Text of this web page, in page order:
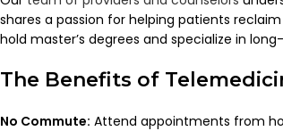
shares a passion for helping patients
hold master’s degrees and specialize in
The Benefits of
No Commute: Attend appointments from